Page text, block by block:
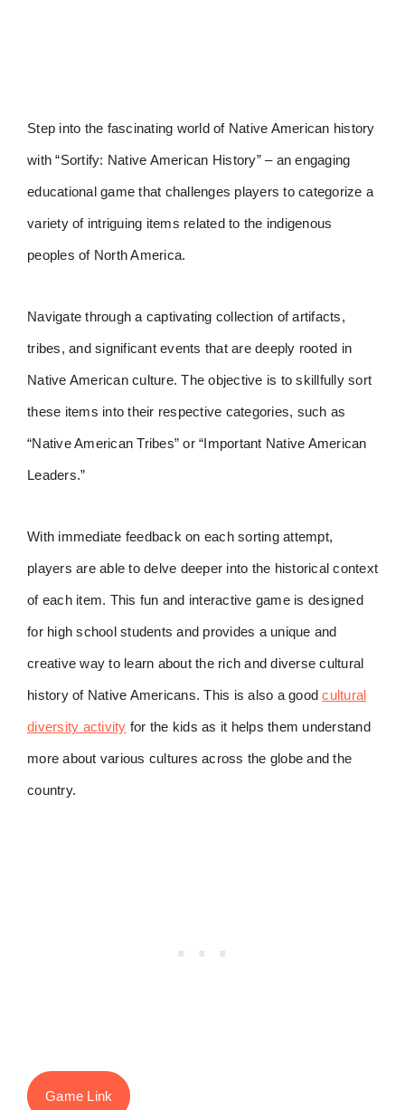
Step into the fascinating world of Native American history
with “Sortify: Native American History” – an engaging
educational game that challenges players to categorize a
variety of intriguing items related to the indigenous
peoples of North America.
Navigate through a captivating collection of artifacts,
tribes, and significant events that are deeply rooted in
Native American culture. The objective is to skillfully sort
these items into their respective categories, such as
“Native American Tribes” or “Important Native American
Leaders.”
With immediate feedback on each sorting attempt,
players are able to delve deeper into the historical context
of each item. This fun and interactive game is designed
for high school students and provides a unique and
creative way to learn about the rich and diverse cultural
history of Native Americans. This is also a goodcultural
diversity activity for the kids as it helps them understand
more about various cultures across the globe and the
country.
Game Link